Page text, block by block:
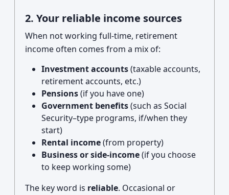
2. Your reliable income sources
When not working full-time, retirement
income often comes from a mix of:
Investment accounts(taxable accounts,
retirement accounts, etc.)
Pensions(if you have one)
Government benefits(such as Social
Security–type programs, if/when they
start)
Rental income(from property)
Business or side-income(if you choose
to keep working some)
The key word is reliable. Occasional or